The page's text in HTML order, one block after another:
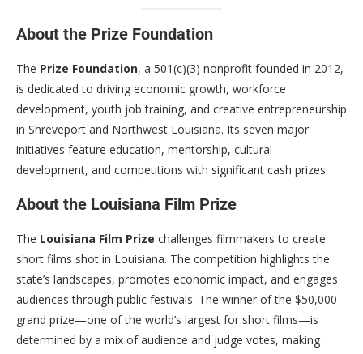
About the Prize Foundation
The Prize Foundation, a 501(c)(3) nonprofit founded in 2012,
is dedicated to driving economic growth, workforce
development, youth job training, and creative entrepreneurship
in Shreveport and Northwest Louisiana. Its seven major
initiatives feature education, mentorship, cultural
development, and competitions with significant cash prizes.
About the Louisiana Film Prize
The Louisiana Film Prize challenges filmmakers to create
short films shot in Louisiana. The competition highlights the
state’s landscapes, promotes economic impact, and engages
audiences through public festivals. The winner of the $50,000
grand prize—one of the world’s largest for short films—is
determined by a mix of audience and judge votes, making